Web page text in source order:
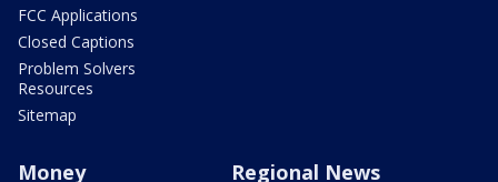
FCC Applications
Closed Captions
Problem Solvers
Resources
Sitemap
Money Regional News